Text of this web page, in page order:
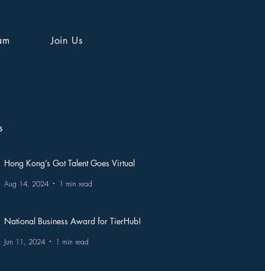
Join Us
Hong Kong’s Got Talent Goes Virtual
Aug 14, 2024 1 min read
National Business Award for TierHub!
Jun 11, 2024 1 min read